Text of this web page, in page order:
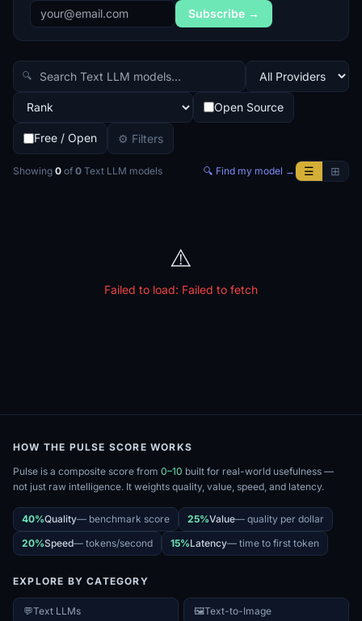
Subscribe →
🔍
Open Source
Free / Open ⚙ Filters
Showing 0 of 0 Text LLM models 🔍 Find my model → ☰ ⊞
⚠️
Failed to load: Failed to fetch
HOW THE PULSE SCORE WORKS
Pulse is a composite score from 0–10 built for real-world usefulness —
not just raw intelligence. It weights quality, value, speed, and latency.
40%Quality— benchmark score 25%Value— quality per dollar
20%Speed— tokens/second 15%Latency— time to first token
EXPLORE BY CATEGORY
💬Text LLMs 🖼️Text-to-Image